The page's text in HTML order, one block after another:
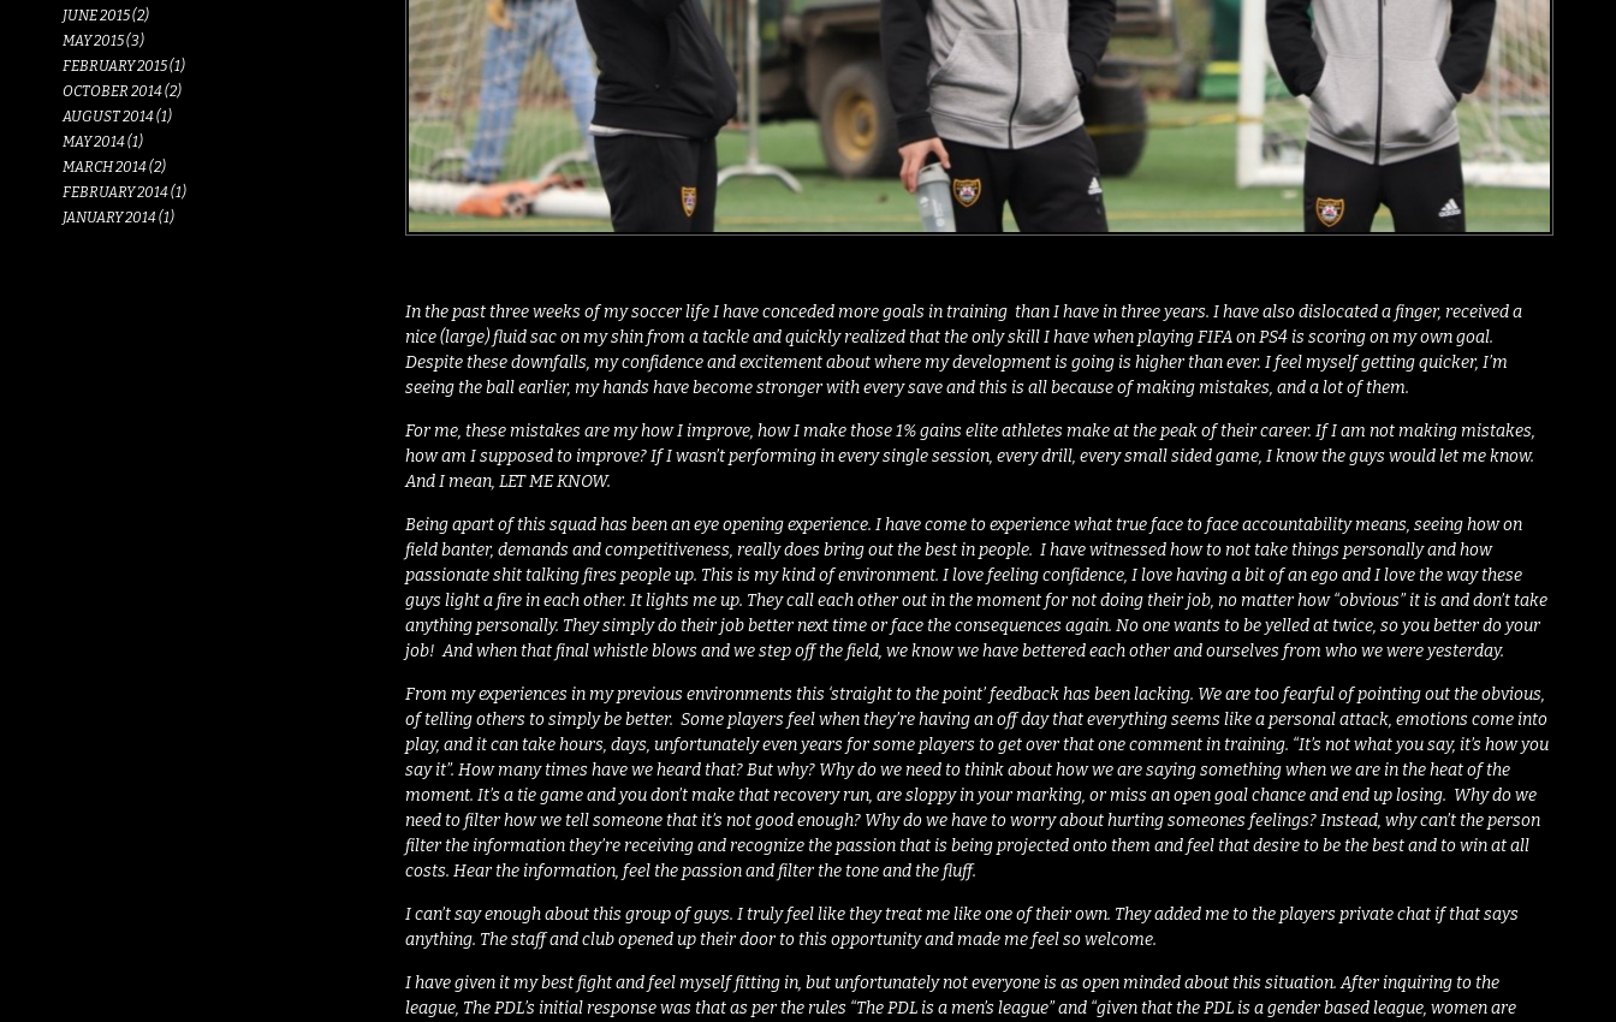
JUNE 2015 (2)
MAY 2015 (3)
FEBRUARY 2015 (1)
OCTOBER 2014 (2)
AUGUST 2014 (1)
MAY 2014 (1)
MARCH 2014 (2)
FEBRUARY 2014 (1)
JANUARY 2014 (1)
In the past three weeks of my soccer life I have conceded more goals in training than I have in three years. I have also dislocated a finger, received a
nice (large) fluid sac on my shin from a tackle and quickly realized that the only skill I have when playing FIFA on PS4 is scoring on my own goal.
Despite these downfalls, my confidence and excitement about where my development is going is higher than ever. I feel myself getting quicker, I’m
seeing the ball earlier, my hands have become stronger with every save and this is all because of making mistakes, and a lot of them.
For me, these mistakes are my how I improve, how I make those 1% gains elite athletes make at the peak of their career. If I am not making mistakes,
how am I supposed to improve? If I wasn’t performing in every single session, every drill, every small sided game, I know the guys would let me know.
And I mean, LET ME KNOW.
Being apart of this squad has been an eye opening experience. I have come to experience what true face to face accountability means, seeing how on
field banter, demands and competitiveness, really does bring out the best in people. I have witnessed how to not take things personally and how
passionate shit talking fires people up. This is my kind of environment. I love feeling confidence, I love having a bit of an ego and I love the way these
guys light a fire in each other. It lights me up. They call each other out in the moment for not doing their job, no matter how “obvious” it is and don’t take
anything personally. They simply do their job better next time or face the consequences again. No one wants to be yelled at twice, so you better do your
job! And when that final whistle blows and we step off the field, we know we have bettered each other and ourselves from who we were yesterday.
From my experiences in my previous environments this ‘straight to the point’ feedback has been lacking. We are too fearful of pointing out the obvious,
of telling others to simply be better. Some players feel when they’re having an off day that everything seems like a personal attack, emotions come into
play, and it can take hours, days, unfortunately even years for some players to get over that one comment in training. “It’s not what you say, it’s how you
say it”. How many times have we heard that? But why? Why do we need to think about how we are saying something when we are in the heat of the
moment. It’s a tie game and you don’t make that recovery run, are sloppy in your marking, or miss an open goal chance and end up losing. Why do we
need to filter how we tell someone that it’s not good enough? Why do we have to worry about hurting someones feelings? Instead, why can’t the person
filter the information they’re receiving and recognize the passion that is being projected onto them and feel that desire to be the best and to win at all
costs. Hear the information, feel the passion and filter the tone and the fluff.
I can’t say enough about this group of guys. I truly feel like they treat me like one of their own. They added me to the players private chat if that says
anything. The staff and club opened up their door to this opportunity and made me feel so welcome.
I have given it my best fight and feel myself fitting in, but unfortunately not everyone is as open minded about this situation. After inquiring to the
league, The PDL’s initial response was that as per the rules “The PDL is a men’s league”and “given that the PDL is a gender based league, women are